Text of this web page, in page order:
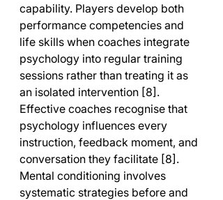
capability. Players develop both
performance competencies and
life skills when coaches integrate
psychology into regular training
sessions rather than treating it as
an isolated intervention [8].
Effective coaches recognise that
psychology influences every
instruction, feedback moment, and
conversation they facilitate [8].
Mental conditioning involves
systematic strategies before and